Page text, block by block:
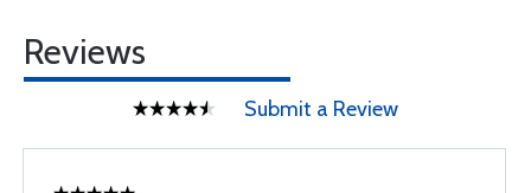
Reviews
Submit a Review